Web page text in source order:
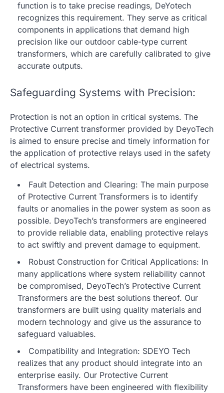
function is to take precise readings, DeYotech
recognizes this requirement. They serve as critical
components in applications that demand high
precision like our outdoor cable-type current
transformers, which are carefully calibrated to give
accurate outputs.
Safeguarding Systems with Precision:
Protection is not an option in critical systems. The
Protective Current transformer provided by DeyoTech
is aimed to ensure precise and timely information for
the application of protective relays used in the safety
of electrical systems.
Fault Detection and Clearing: The main purpose
of Protective Current Transformers is to identify
faults or anomalies in the power system as soon as
possible. DeyoTech’s transformers are engineered
to provide reliable data, enabling protective relays
to act swiftly and prevent damage to equipment.
Robust Construction for Critical Applications: In
many applications where system reliability cannot
be compromised, DeyoTech’s Protective Current
Transformers are the best solutions thereof. Our
transformers are built using quality materials and
modern technology and give us the assurance to
safeguard valuables.
Compatibility and Integration: SDEYO Tech
realizes that any product should integrate into an
enterprise easily. Our Protective Current
Transformers have been engineered with flexibility